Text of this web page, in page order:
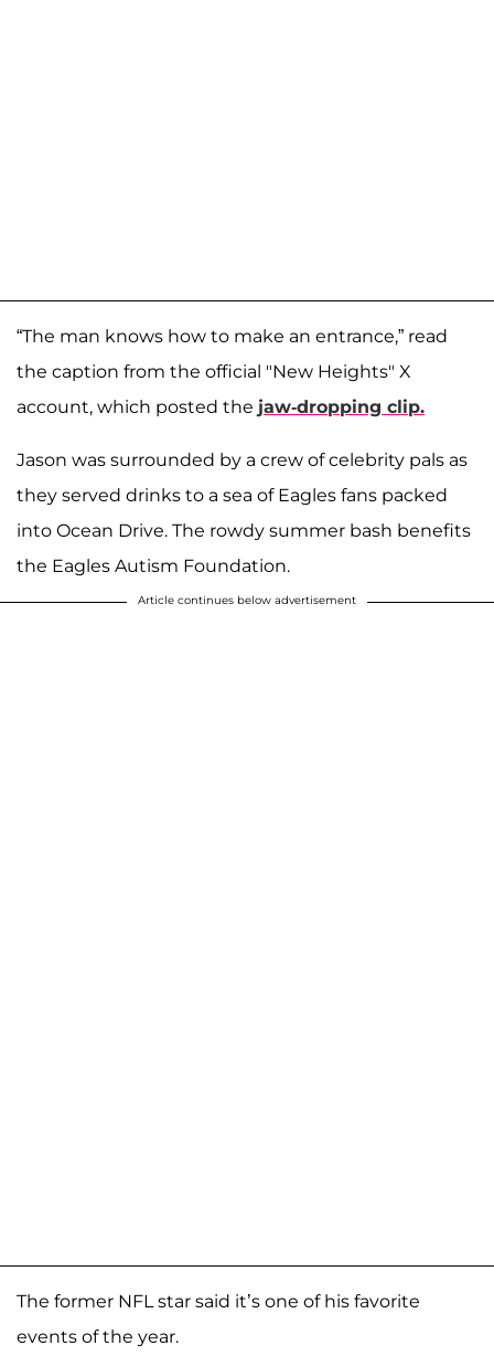
“The man knows how to make an entrance,” read
the caption from the official "New Heights" X
account, which posted the jaw-dropping clip.
Jason was surrounded by a crew of celebrity pals as
they served drinks to a sea of Eagles fans packed
into Ocean Drive. The rowdy summer bash benefits
the Eagles Autism Foundation.
Article continues below advertisement
The former NFL star said it’s one of his favorite
events of the year.